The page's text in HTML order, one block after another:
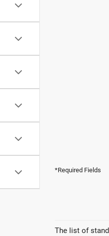
*Required Fields
The list of